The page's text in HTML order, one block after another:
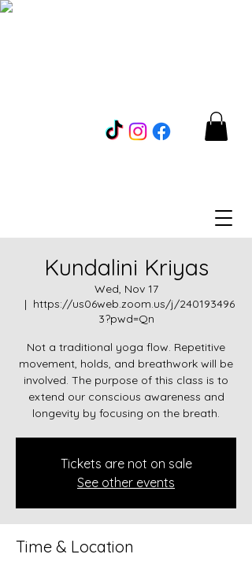
Kundalini Kriyas
Wed, Nov 17
  |
https://us06web.zoom.us/j/240193496
3?pwd=Qn
Not a traditional yoga flow. Repetitive
movement, holds, and breathwork will be
involved. The purpose of this class is to
extend our conscious awareness and
longevity by focusing on the breath.
Tickets are not on sale
See other events
Time & Location